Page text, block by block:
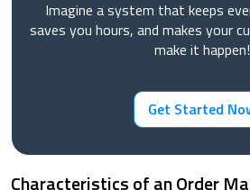
Imagine a system that keeps
saves you hours, and makes your
make it happen!
Get Started
Characteristics of an Order